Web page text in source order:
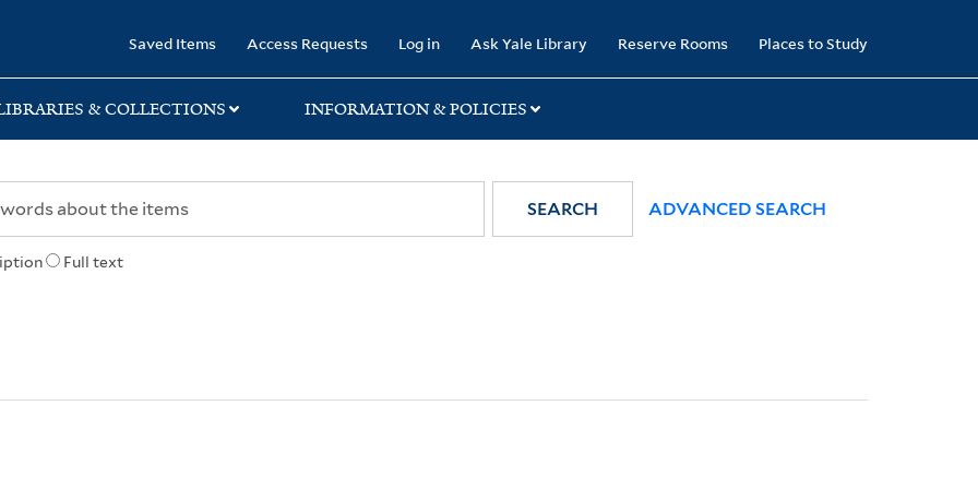
Saved Items Access Requests Log in Ask Yale Library Reserve Rooms Places to Study
& COLLECTIONS INFORMATION & POLICIES
Full text
SEARCH ADVANCED SEARCH